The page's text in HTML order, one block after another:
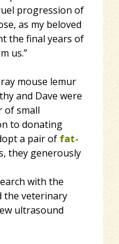
progression of
as my beloved
the final years of
us.”
mouse lemur
and Dave were
of small
to donating
a pair of fat-
they generously
with the
the veterinary
ultrasound